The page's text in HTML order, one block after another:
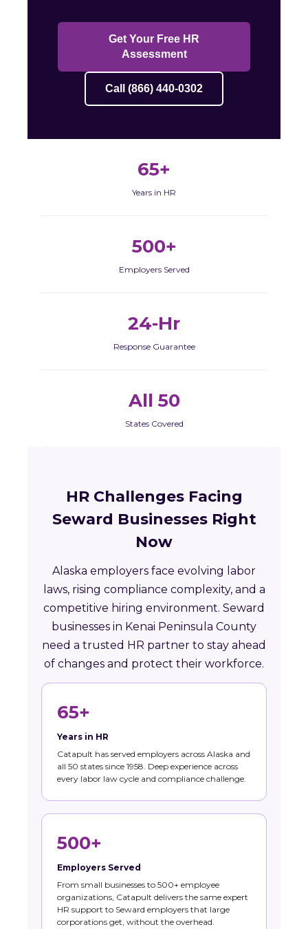
Get Your Free HR
Assessment
Call (866) 440-0302
65+
Years in HR
500+
Employers Served
24-Hr
Response Guarantee
All 50
States Covered
HR Challenges Facing
Seward Businesses Right
Now
Alaska employers face evolving labor
laws, rising compliance complexity, and a
competitive hiring environment. Seward
businesses in Kenai Peninsula County
need a trusted HR partner to stay ahead
of changes and protect their workforce.
65+
Years in HR
Catapult has served employers across Alaska and
all 50 states since 1958. Deep experience across
every labor law cycle and compliance challenge.
500+
Employers Served
From small businesses to 500+ employee
organizations, Catapult delivers the same expert
HR support to Seward employers that large
corporations get, without the overhead.